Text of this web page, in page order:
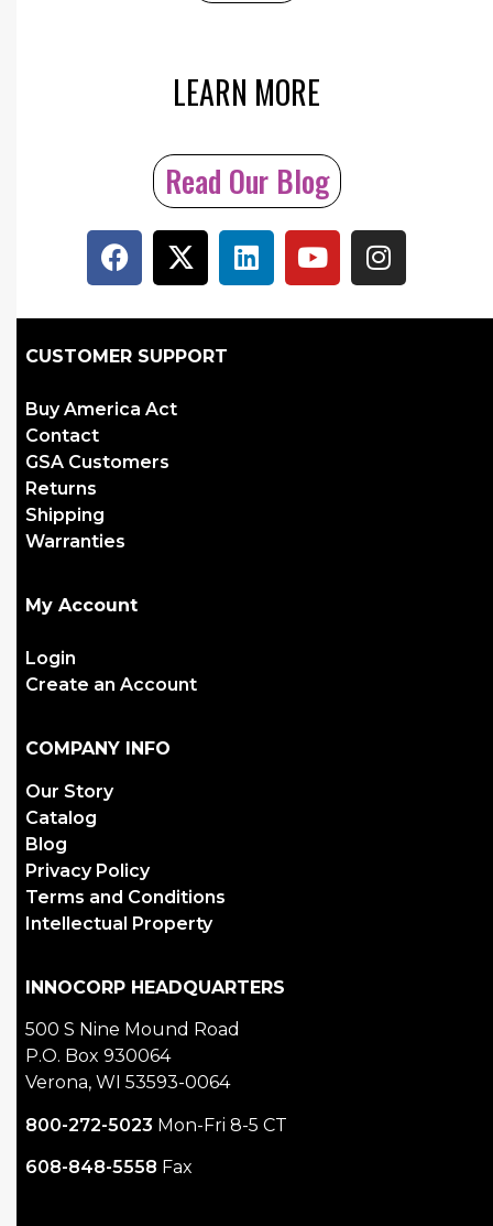
LEARN MORE
Read Our Blog
CUSTOMER SUPPORT
Buy America Act
Contact
GSA Customers
Returns
Shipping
Warranties
My Account
Login
Create an Account
COMPANY INFO
Our Story
Catalog
Blog
Privacy Policy
Terms and Conditions
Intellectual Property
INNOCORP HEADQUARTERS
500 S Nine Mound Road
P.O. Box 930064
Verona, WI 53593-0064
800-272-5023 Mon-Fri 8-5 CT
608-848-5558 Fax